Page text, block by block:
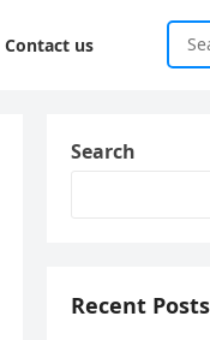
Contact us
Search
Recent Posts